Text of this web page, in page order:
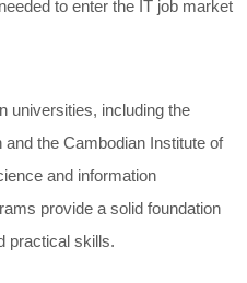
to enter the IT job market
universities, including the
the Cambodian Institute of
and information
provide a solid foundation
practical skills.